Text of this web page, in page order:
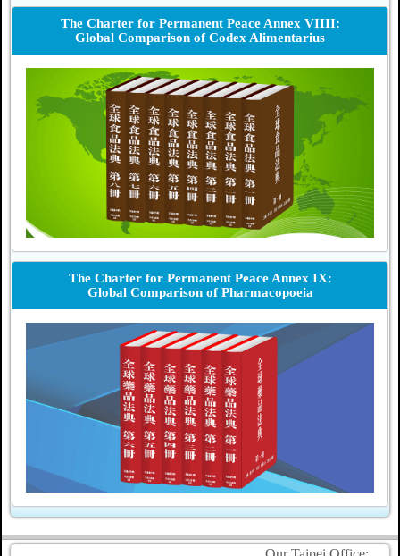
The Charter for Permanent Peace Annex VIIII:
Global Comparison of Codex Alimentarius
The Charter for Permanent Peace Annex IX:
Global Comparison of Pharmacopoeia